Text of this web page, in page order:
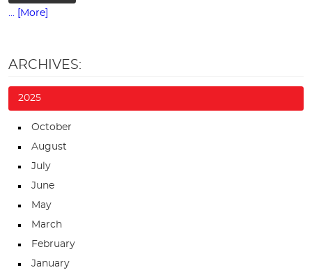
... [More]
ARCHIVES:
2025
October
August
July
June
May
March
February
January